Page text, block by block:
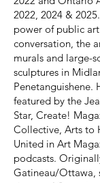
2022, 2024 &
power of public
conversation, the
murals and large-
sculptures in
Penetanguishene.
featured by the
Star, Create!
Collective, Arts to
United in Art
podcasts.
Gatineau/Ottawa,